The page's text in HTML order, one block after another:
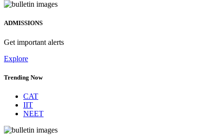
ADMISSIONS
Get important alerts
Explore
Trending Now
CAT
IIT
NEET